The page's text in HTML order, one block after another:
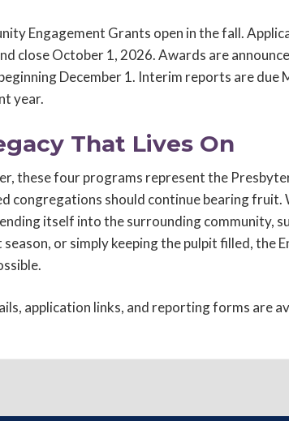
Engagement Grants open in the fall.
close October 1, 2026. Awards are
December 1. Interim reports are due
year.
That Lives On
these four programs represent the
congregations should continue bearing
itself into the surrounding community,
or simply keeping the pulpit filled, the
application links, and reporting forms are